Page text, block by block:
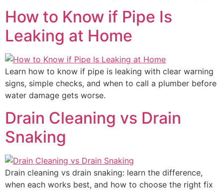
How to Know if Pipe Is
Leaking at Home
Learn how to know if pipe is leaking with clear warning
signs, simple checks, and when to call a plumber before
water damage gets worse.
Drain Cleaning vs Drain
Snaking
Drain cleaning vs drain snaking: learn the difference,
when each works best, and how to choose the right fix